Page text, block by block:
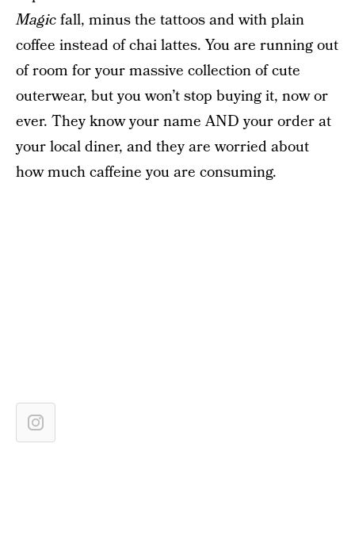
Magicfall, minus the tattoos and with plain
coffee instead of chai lattes. You are running out
of room for your massive collection of cute
outerwear, but you won’t stop buying it, now or
ever. They know your name AND your order at
your local diner, and they are worried about
how much caffeine you are consuming.